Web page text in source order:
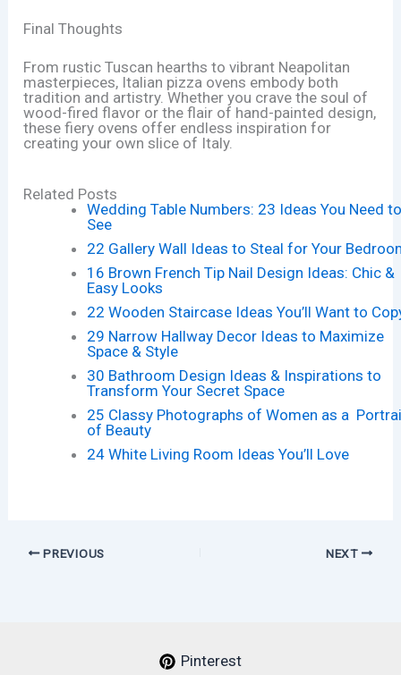
Final Thoughts
From rustic Tuscan hearths to vibrant Neapolitan
masterpieces, Italian pizza ovens embody both
tradition and artistry. Whether you crave the soul of
wood-fired flavor or the flair of hand-painted design,
these fiery ovens offer endless inspiration for
creating your own slice of Italy.
Related Posts
Wedding Table Numbers: 23 Ideas You Need
See
22 Gallery Wall Ideas to Steal for Your
16 Brown French Tip Nail Design Ideas: Chic &
Easy Looks
22 Wooden Staircase Ideas You’ll Want to
29 Narrow Hallway Decor Ideas to Maximize
Space & Style
30 Bathroom Design Ideas & Inspirations to
Transform Your Secret Space
25 Classy Photographs of Women as a
of Beauty
24 White Living Room Ideas You’ll Love
PREVIOUS NEXT
Pinterest